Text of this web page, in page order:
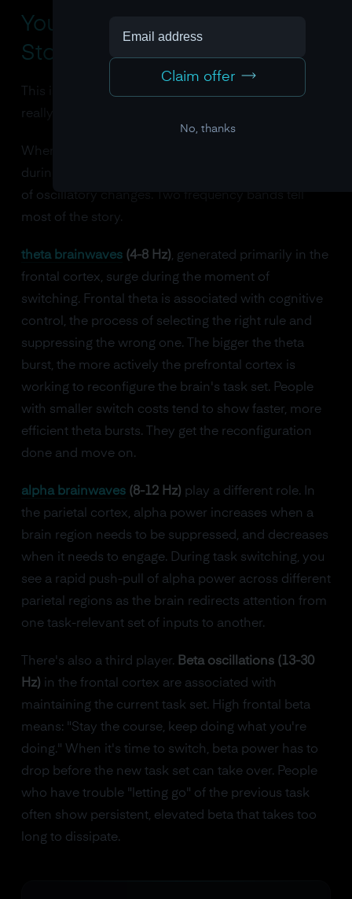
Your Brain Waves Tell the
Story of Every Gear Shift
This is where the neuroscience of flexibility gets
really specific, and really measurable.
When researchers use EEG to watch the brain
during task switching, they see a distinctive pattern
of oscillatory changes. Two frequency bands tell
most of the story.
theta brainwaves(4-8 Hz) , generated primarily in the
frontal cortex, surge during the moment of
switching. Frontal theta is associated with cognitive
control, the process of selecting the right rule and
suppressing the wrong one. The bigger the theta
burst, the more actively the prefrontal cortex is
working to reconfigure the brain's task set. People
with smaller switch costs tend to show faster, more
efficient theta bursts. They get the reconfiguration
done and move on.
alpha brainwaves(8-12 Hz)
play a different role. In
the parietal cortex, alpha power increases when a
brain region needs to be suppressed, and decreases
when it needs to engage. During task switching, you
see a rapid push-pull of alpha power across different
parietal regions as the brain redirects attention from
one task-relevant set of inputs to another.
There's also a third player. Beta oscillations (13-30
Hz)
in the frontal cortex are associated with
maintaining the current task set. High frontal beta
means: "Stay the course, keep doing what you're
doing." When it's time to switch, beta power has to
drop before the new task set can take over. People
who have trouble "letting go" of the previous task
often show persistent, elevated beta that takes too
long to dissipate.
Claim offer
No, thanks